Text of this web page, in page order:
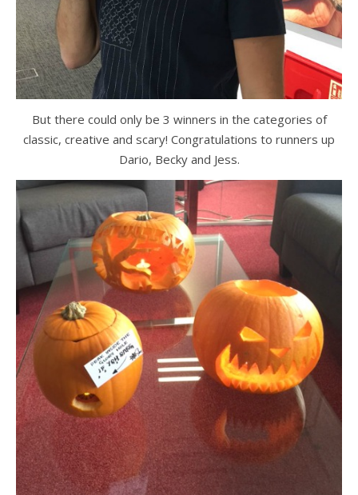
But there could only be 3 winners in the categories of
classic, creative and scary! Congratulations to runners up
Dario, Becky and Jess.